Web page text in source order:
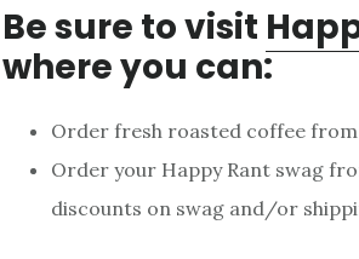
Be sure to visit
where you can:
Order fresh roasted coffee from
Order your Happy Rant swag
discounts on swag and/or